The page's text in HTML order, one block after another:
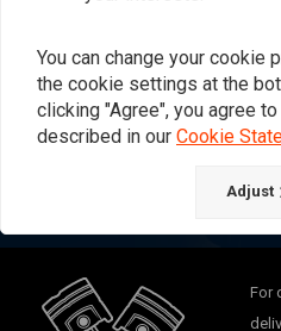
For
You can change your cookie
the cookie settings at the
clicking "Agree", you agree
described in our Cookie
Adjust